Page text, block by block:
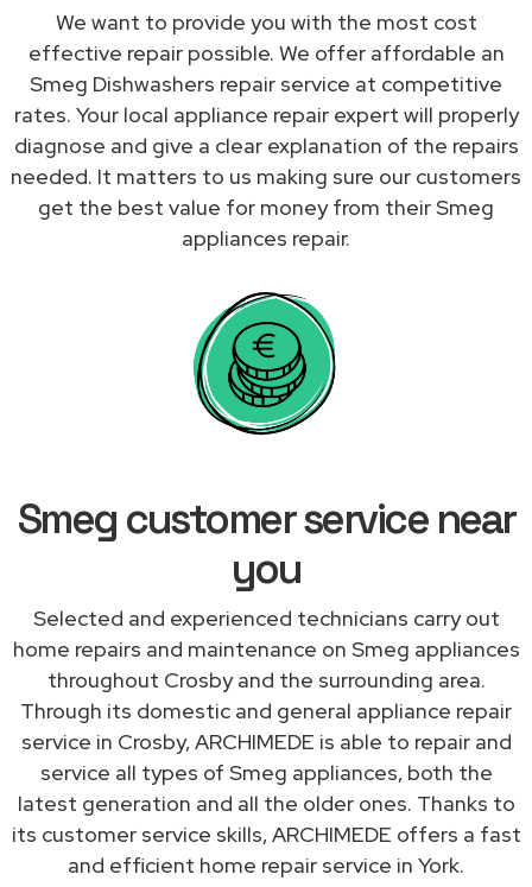
We want to provide you with the most cost
effective repair possible. We offer affordable an
Smeg Dishwashers repair service at competitive
rates. Your local appliance repair expert will properly
diagnose and give a clear explanation of the repairs
needed. It matters to us making sure our customers
get the best value for money from their Smeg
appliances repair.
Smeg customer service near
you
Selected and experienced technicians carry out
home repairs and maintenance on Smeg appliances
throughout Crosby and the surrounding area.
Through its domestic and general appliance repair
service in Crosby, ARCHIMEDE is able to repair and
service all types of Smeg appliances, both the
latest generation and all the older ones. Thanks to
its customer service skills, ARCHIMEDE offers a fast
and efficient home repair service in York.